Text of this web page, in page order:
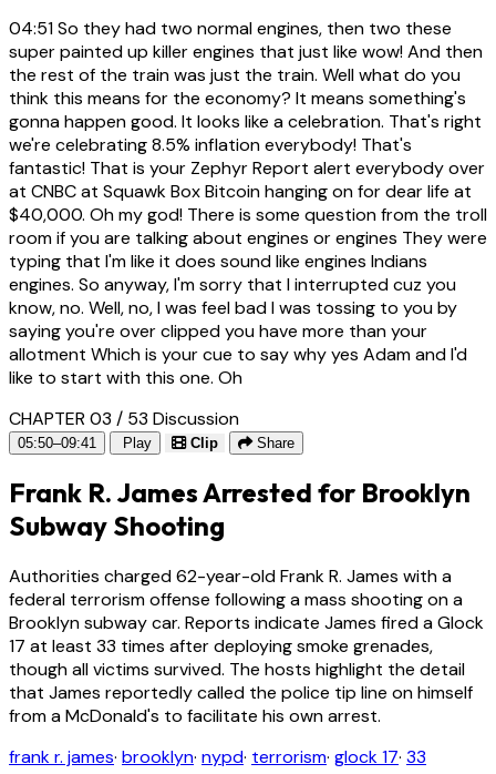
04:51So they had two normal engines, then two these
super painted up killer engines that just like wow! And then
the rest of the train was just the train. Well what do you
think this means for the economy? It means something's
gonna happen good. It looks like a celebration. That's right
we're celebrating 8.5% inflation everybody! That's
fantastic! That is your Zephyr Report alert everybody over
at CNBC at Squawk Box Bitcoin hanging on for dear life at
$40,000. Oh my god! There is some question from the troll
room if you are talking about engines or engines They were
typing that I'm like it does sound like engines Indians
engines. So anyway, I'm sorry that I interrupted cuz you
know, no. Well, no, I was feel bad I was tossing to you by
saying you're over clipped you have more than your
allotment Which is your cue to say why yes Adam and I'd
like to start with this one. Oh
CHAPTER 03 / 53 Discussion
05:50–09:41 Play Clip Share
Frank R. James Arrested for Brooklyn
Subway Shooting
Authorities charged 62-year-old Frank R. James with a
federal terrorism offense following a mass shooting on a
Brooklyn subway car. Reports indicate James fired a Glock
17 at least 33 times after deploying smoke grenades,
though all victims survived. The hosts highlight the detail
that James reportedly called the police tip line on himself
from a McDonald's to facilitate his own arrest.
frank r. james· brooklyn· nypd· terrorism· glock 17· 33